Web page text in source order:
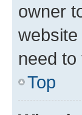
owner
need to
Top